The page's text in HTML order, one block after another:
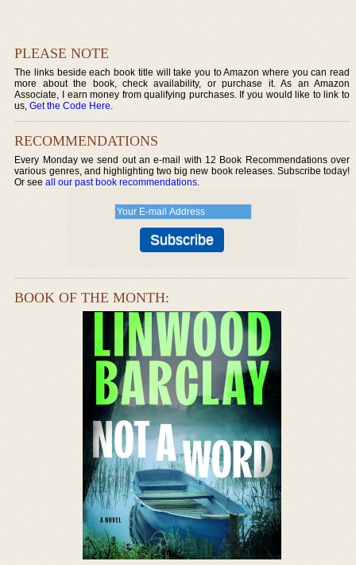
PLEASE NOTE
The links beside each book title will take you to Amazon where you can read
more about the book, check availability, or purchase it. As an Amazon
Associate, I earn money from qualifying purchases. If you would like to link to
us,Get the Code Here.
RECOMMENDATIONS
Every Monday we send out an e-mail with 12 Book Recommendations over
various genres, and highlighting two big new book releases. Subscribe today!
Or seeall our past book recommendations.
BOOK OF THE MONTH: